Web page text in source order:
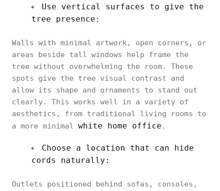
Use vertical surfaces to give the
tree presence:
Walls with minimal artwork, open corners, or
areas beside tall windows help frame the
tree without overwhelming the room. These
spots give the tree visual contrast and
allow its shape and ornaments to stand out
clearly. This works well in a variety of
aesthetics, from traditional living rooms to
a more minimal white home office .
Choose a location that can hide
cords naturally:
Outlets positioned behind sofas, consoles,